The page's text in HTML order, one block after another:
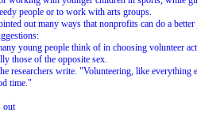
people or to work with arts groups.
out many ways that nonprofits can do a
young people think of in choosing volunteer
those of the opposite sex.
researchers write. "Volunteering, like everything
time."
out